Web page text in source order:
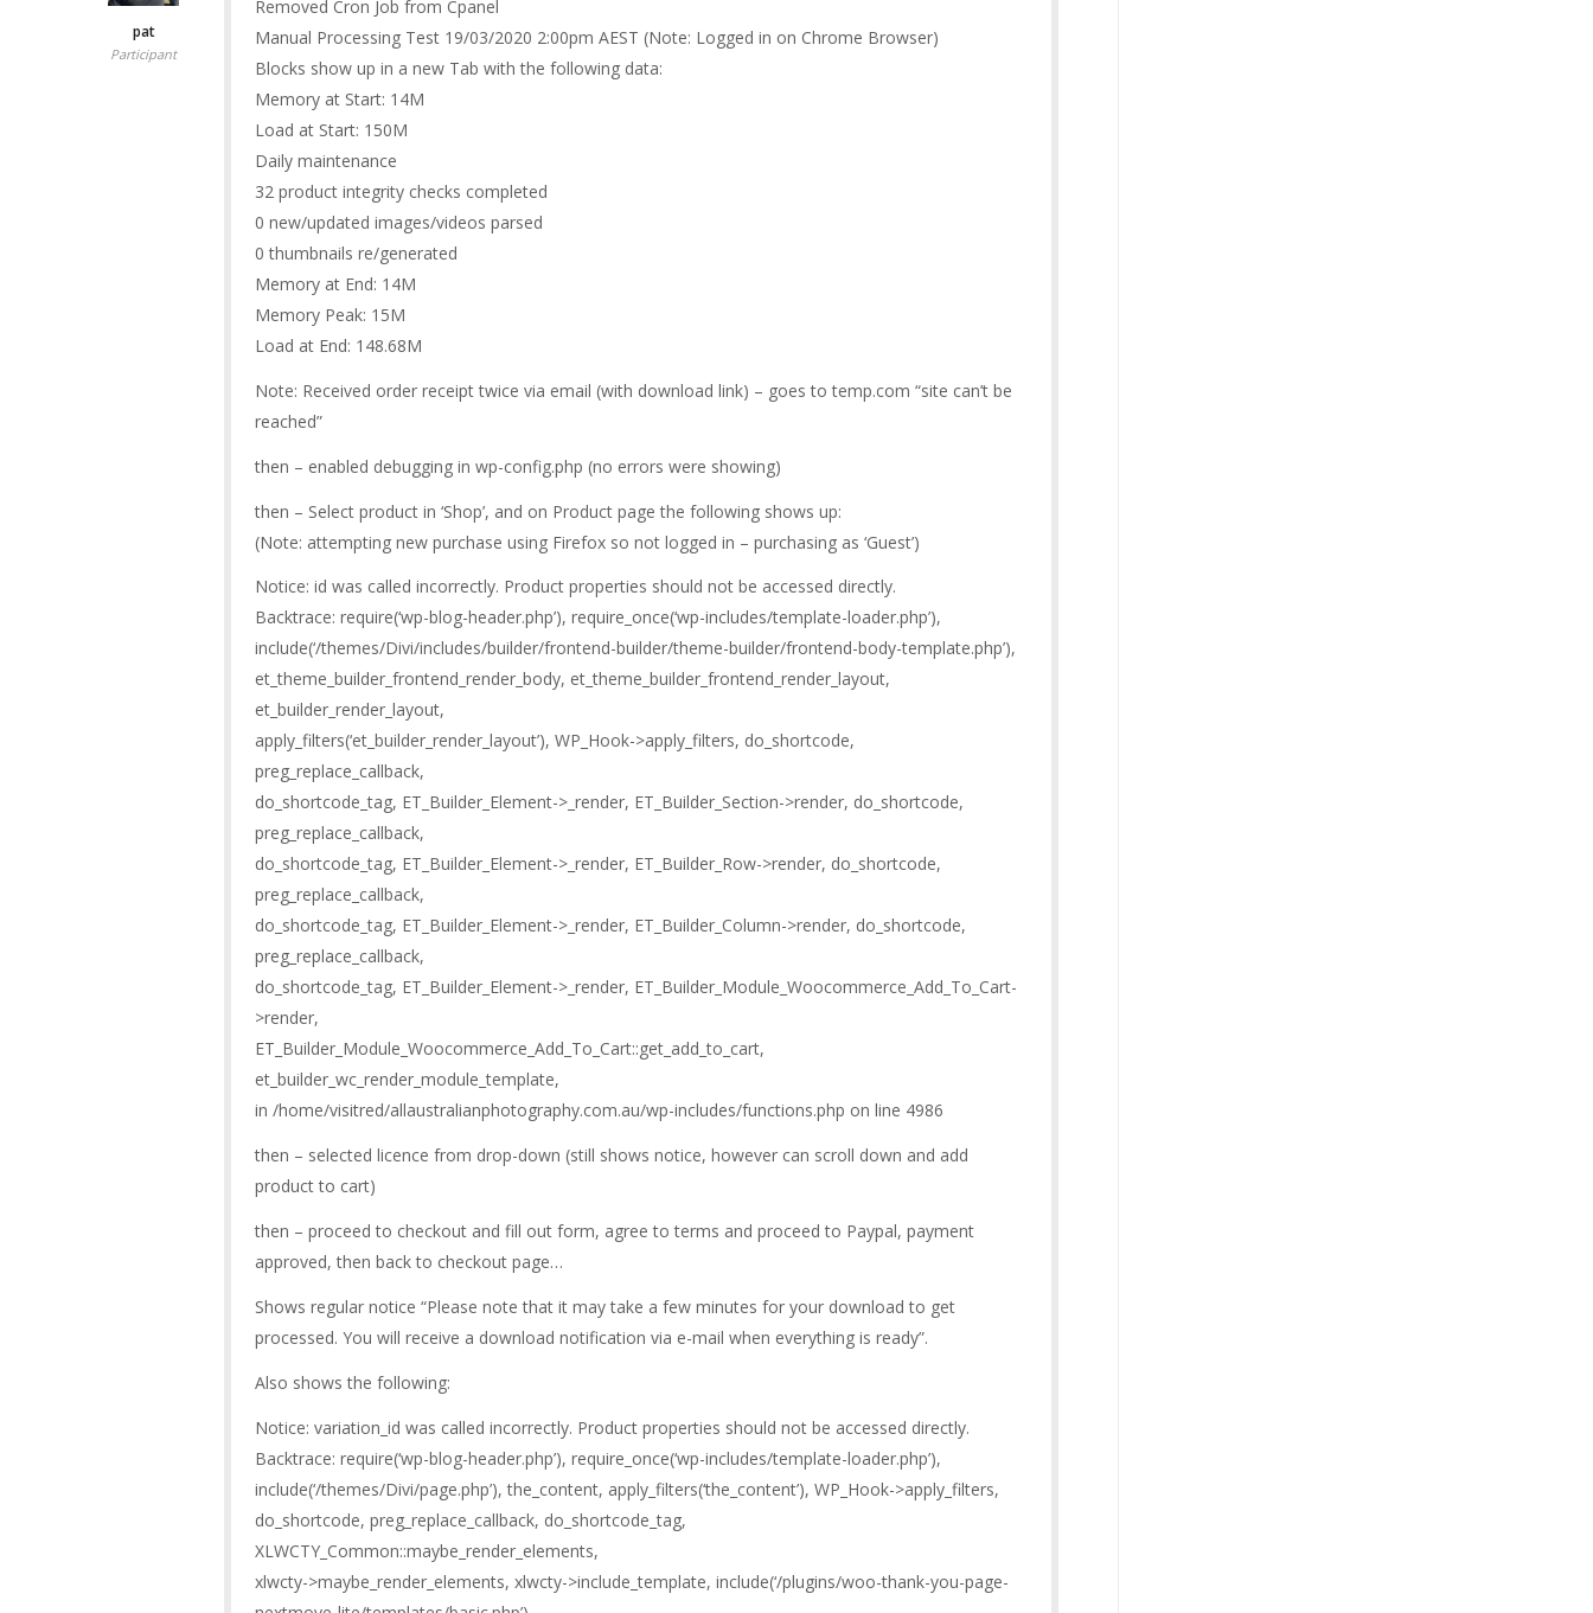
pat
Participant
Removed Cron Job from Cpanel
Manual Processing Test 19/03/2020 2:00pm AEST (Note: Logged in on Chrome Browser)
Blocks show up in a new Tab with the following data:
Memory at Start: 14M
Load at Start: 150M
Daily maintenance
32 product integrity checks completed
0 new/updated images/videos parsed
0 thumbnails re/generated
Memory at End: 14M
Memory Peak: 15M
Load at End: 148.68M
Note: Received order receipt twice via email (with download link) – goes to temp.com “site can’t be
reached”
then – enabled debugging in wp-config.php (no errors were showing)
then – Select product in ‘Shop’, and on Product page the following shows up:
(Note: attempting new purchase using Firefox so not logged in – purchasing as ‘Guest’)
Notice: id was called incorrectly. Product properties should not be accessed directly.
Backtrace: require(‘wp-blog-header.php’), require_once(‘wp-includes/template-loader.php’),
include(‘/themes/Divi/includes/builder/frontend-builder/theme-builder/frontend-body-template.php’),
et_theme_builder_frontend_render_body, et_theme_builder_frontend_render_layout,
et_builder_render_layout,
apply_filters(‘et_builder_render_layout’), WP_Hook->apply_filters, do_shortcode,
preg_replace_callback,
do_shortcode_tag, ET_Builder_Element->_render, ET_Builder_Section->render, do_shortcode,
preg_replace_callback,
do_shortcode_tag, ET_Builder_Element->_render, ET_Builder_Row->render, do_shortcode,
preg_replace_callback,
do_shortcode_tag, ET_Builder_Element->_render, ET_Builder_Column->render, do_shortcode,
preg_replace_callback,
do_shortcode_tag, ET_Builder_Element->_render, ET_Builder_Module_Woocommerce_Add_To_Cart-
>render,
ET_Builder_Module_Woocommerce_Add_To_Cart::get_add_to_cart,
et_builder_wc_render_module_template,
in /home/visitred/allaustralianphotography.com.au/wp-includes/functions.php on line 4986
then – selected licence from drop-down (still shows notice, however can scroll down and add
product to cart)
then – proceed to checkout and fill out form, agree to terms and proceed to Paypal, payment
approved, then back to checkout page…
Shows regular notice “Please note that it may take a few minutes for your download to get
processed. You will receive a download notification via e-mail when everything is ready”.
Also shows the following:
Notice: variation_id was called incorrectly. Product properties should not be accessed directly.
Backtrace: require(‘wp-blog-header.php’), require_once(‘wp-includes/template-loader.php’),
include(‘/themes/Divi/page.php’), the_content, apply_filters(‘the_content’), WP_Hook->apply_filters,
do_shortcode, preg_replace_callback, do_shortcode_tag,
XLWCTY_Common::maybe_render_elements,
xlwcty->maybe_render_elements, xlwcty->include_template, include(‘/plugins/woo-thank-you-page-